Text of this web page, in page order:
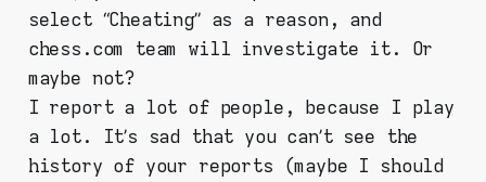
select “Cheating” as a reason, and
chess.com team will investigate it. Or
maybe not?
I report a lot of people, because I play
a lot. It’s sad that you can’t see the
history of your reports (maybe I should